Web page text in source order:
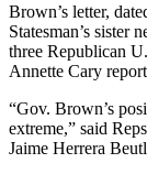
Brown’s letter,
Statesman’s sister
three Republican
Annette Cary
“Gov. Brown’s
extreme,” said
Jaime Herrera